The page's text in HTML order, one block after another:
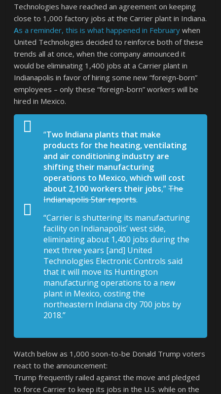
Technologies have reached an agreement on keeping
close to 1,000 factory jobs at the Carrier plant in Indiana.
As a reminder, this is what happened in February when
United Technologies decided to reinforce both of these
trends all at once, when the company announced it
would be eliminating 1,400 jobs at a Carrier plant in
Indianapolis in favor of hiring some new “foreign-born”
employees – only these “foreign-born” workers will be
hired in Mexico.
“Two Indiana plants that make
products for the heating, ventilating
and air conditioning industry are
shifting their manufacturing
operations to Mexico, which will cost
about 2,100 workers their jobs,”The
Indianapolis Star reports.
“Carrier is shuttering its manufacturing
facility on Indianapolis’ west side,
eliminating about 1,400 jobs during the
next three years [and] United
Technologies Electronic Controls said
that it will move its Huntington
manufacturing operations to a new
plant in Mexico, costing the
northeastern Indiana city 700 jobs by
2018.”
Watch below as 1,000 soon-to-be Donald Trump voters
react to the announcement:
Trump frequently railed against the move and pledged
to force Carrier to keep its jobs in the U.S. while on the